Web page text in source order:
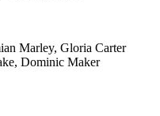
Marley, Gloria Carter
Dominic Maker